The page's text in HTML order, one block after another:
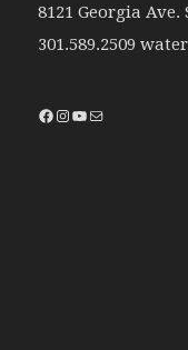
8121 Georgia Ave.
301.589.2509